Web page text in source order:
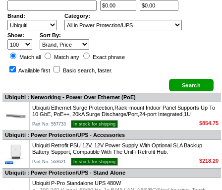
Brand: Category:
Show: Sort By:
Match all Match any Exact phrase
Available first Basic search , faster.
Ubiquiti : Networking - Power Over Ethernet (PoE)
Ubiquiti Ethernet Surge Protection,Rack-mount Indoor Panel Supports Up To
10 GbE, PoE++, 20kA Surge Discharge/Port,24-port Integrated,1U
Part No: 557733 In stock for shipping
$854.75
Ubiquiti : Power Protection/UPS - Accessories
Ubiquiti Retrofit PSU 12V, 12V Power Supply With Optional SLA Backup
Battery Support, Compatible With The UniFi Retrofit Hub.
Part No: 563621 In stock for shipping
$218.20
Ubiquiti : Power Protection/UPS - Stand Alone
Ubiquiti P-Pro Standalone UPS 480W